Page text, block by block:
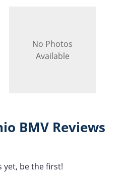
No Photos
Available
BMV Reviews
yet, be the first!